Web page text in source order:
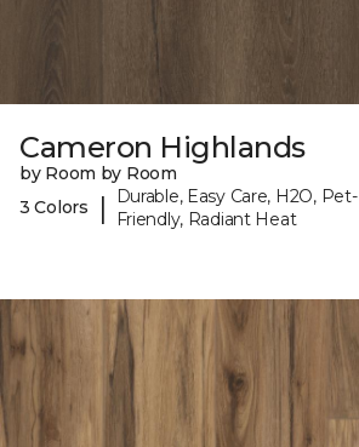
Cameron Highlands
by Room by Room
3 Colors
|
Durable, Easy Care, H2O, Pet-
Friendly, Radiant Heat